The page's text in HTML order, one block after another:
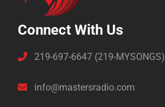
Connect With Us
219-697-6647 (219-MYSONGS)
info@mastersradio.com